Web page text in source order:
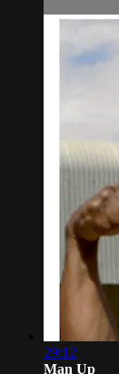
29:12
Man Up